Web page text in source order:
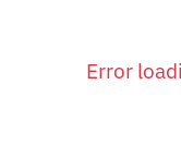
Error